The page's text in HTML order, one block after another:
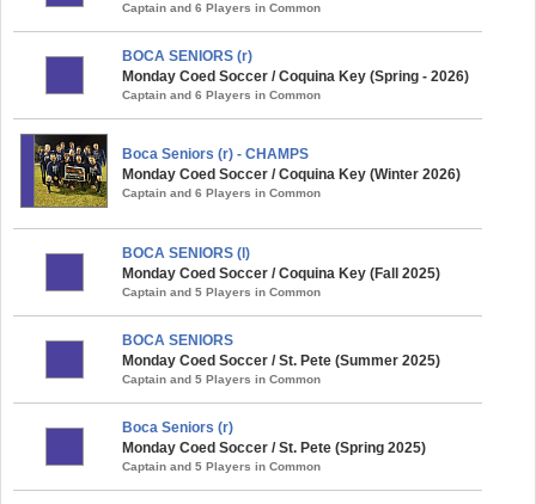
Captain and 6 Players in Common
BOCA SENIORS (r)
Monday Coed Soccer / Coquina Key (Spring - 2026)
Captain and 6 Players in Common
Boca Seniors (r) - CHAMPS
Monday Coed Soccer / Coquina Key (Winter 2026)
Captain and 6 Players in Common
BOCA SENIORS (l)
Monday Coed Soccer / Coquina Key (Fall 2025)
Captain and 5 Players in Common
BOCA SENIORS
Monday Coed Soccer / St. Pete (Summer 2025)
Captain and 5 Players in Common
Boca Seniors (r)
Monday Coed Soccer / St. Pete (Spring 2025)
Captain and 5 Players in Common